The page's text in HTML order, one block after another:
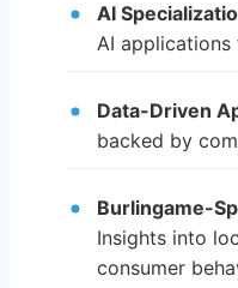
AI
AI applications
Data-Driven
backed by
Burlingame-
Insights into
consumer